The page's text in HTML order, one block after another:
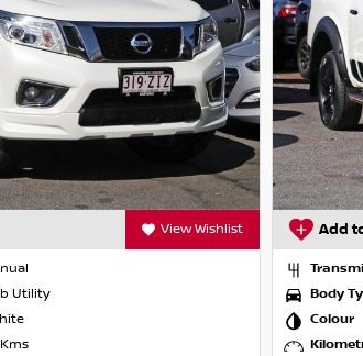
Navara ST D23 include:
located just 20 minutes from the CBD, and
for being part of our journey!
View Wishlist
Utility
Add
Body
Colour